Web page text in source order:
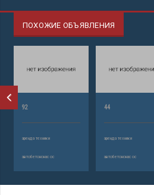
ПОХОЖИЕ ОБЪЯВЛЕНИЯ
92
аренда техники
автобетононасос
44
аренда техники
автобетононасос